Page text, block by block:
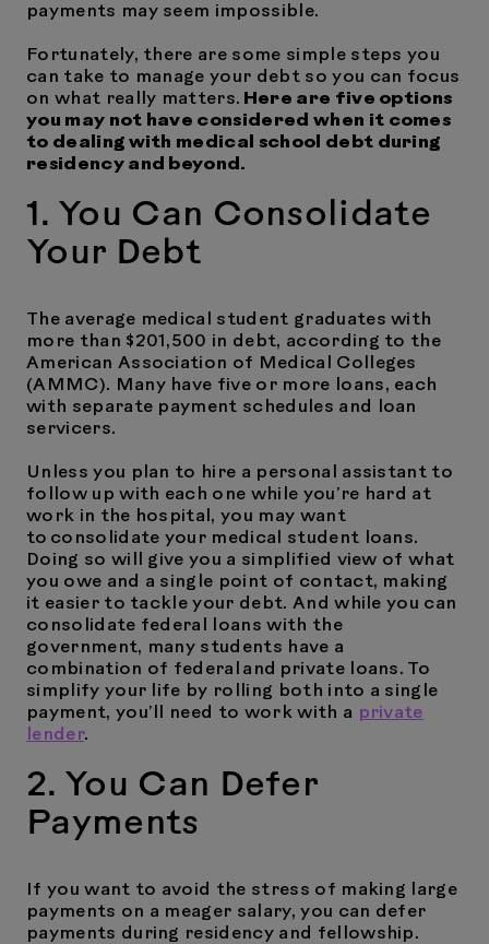
payments may seem impossible.
Fortunately, there are some simple steps you
can take to manage your debt so you can focus
on what really matters. Here are five options
you may not have considered when it comes
to dealing with medical school debt during
residency and beyond.
1. You Can Consolidate
Your Debt
The average medical student graduates with
more than $201,500 in debt, according to the
American Association of Medical Colleges
(AMMC). Many have five or more loans, each
with separate payment schedules and loan
servicers.
Unless you plan to hire a personal assistant to
follow up with each one while you’re hard at
work in the hospital, you may want
to consolidate your medical student loans.
Doing so will give you a simplified view of what
you owe and a single point of contact, making
it easier to tackle your debt. And while you can
consolidate federal loans with the
government, many students have a
combination of federal and private loans. To
simplify your life by rolling both into a single
payment, you’ll need to work with a private
lender.
2. You Can Defer
Payments
If you want to avoid the stress of making large
payments on a meager salary, you can defer
payments during residency and fellowship.